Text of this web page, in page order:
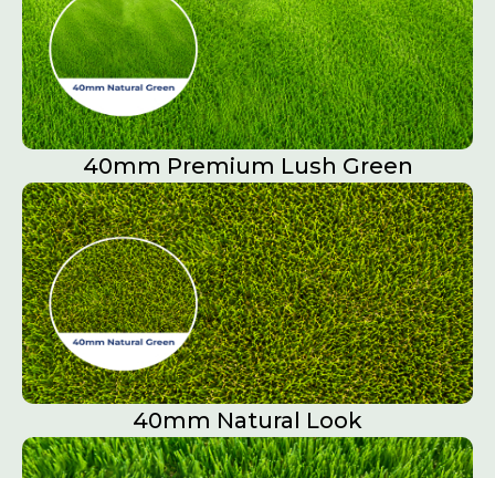
40mm Premium Lush Green
40mm Natural Look